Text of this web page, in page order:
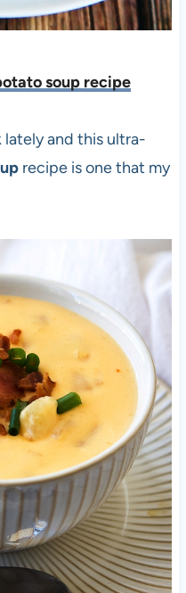
soup recipe
lately and this ultra-
recipe is one that my